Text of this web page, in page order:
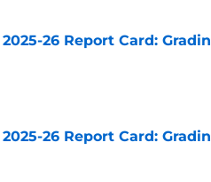
26 Report Card:
26 Report Card: